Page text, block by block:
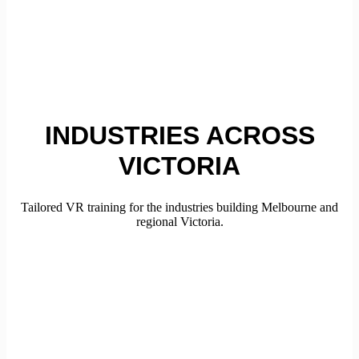
INDUSTRIES ACROSS
VICTORIA
Tailored VR training for the industries building Melbourne and
regional Victoria.